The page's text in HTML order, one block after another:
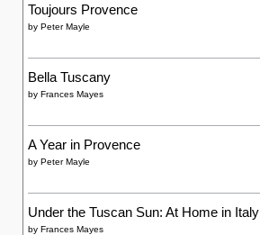
Toujours Provence
by Peter Mayle
Bella Tuscany
by Frances Mayes
A Year in Provence
by Peter Mayle
Under the Tuscan Sun: At Home in Italy
by Frances Mayes